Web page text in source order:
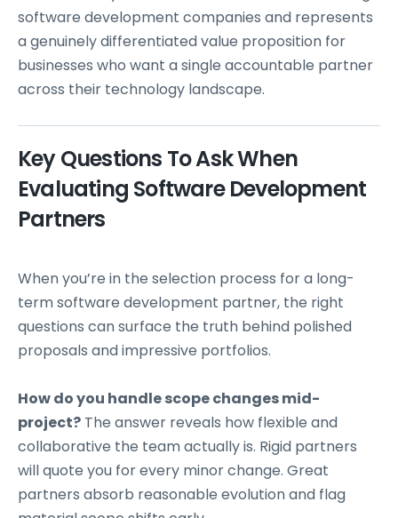
software development companies and represents
a genuinely differentiated value proposition for
businesses who want a single accountable partner
across their technology landscape.
Key Questions To Ask When
Evaluating Software Development
Partners
When you’re in the selection process for a long-
term software development partner, the right
questions can surface the truth behind polished
proposals and impressive portfolios.
How do you handle scope changes mid-
project? The answer reveals how flexible and
collaborative the team actually is. Rigid partners
will quote you for every minor change. Great
partners absorb reasonable evolution and flag